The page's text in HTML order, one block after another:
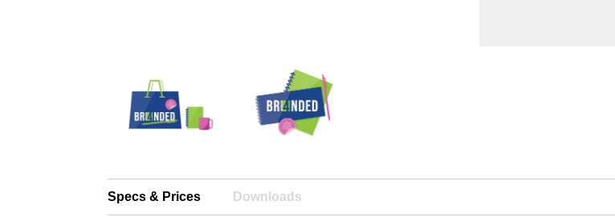
Specs & Prices Downloads